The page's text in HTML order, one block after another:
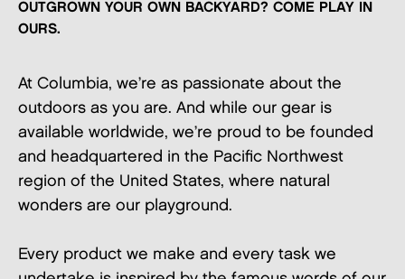
OUTGROWN YOUR OWN BACKYARD? COME PLAY IN
OURS.
At Columbia, we’re as passionate about the
outdoors as you are. And while our gear is
available worldwide, we’re proud to be founded
and headquartered in the Pacific Northwest
region of the United States, where natural
wonders are our playground.
Every product we make and every task we